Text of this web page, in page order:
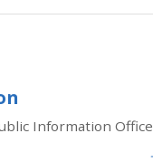
Information Office